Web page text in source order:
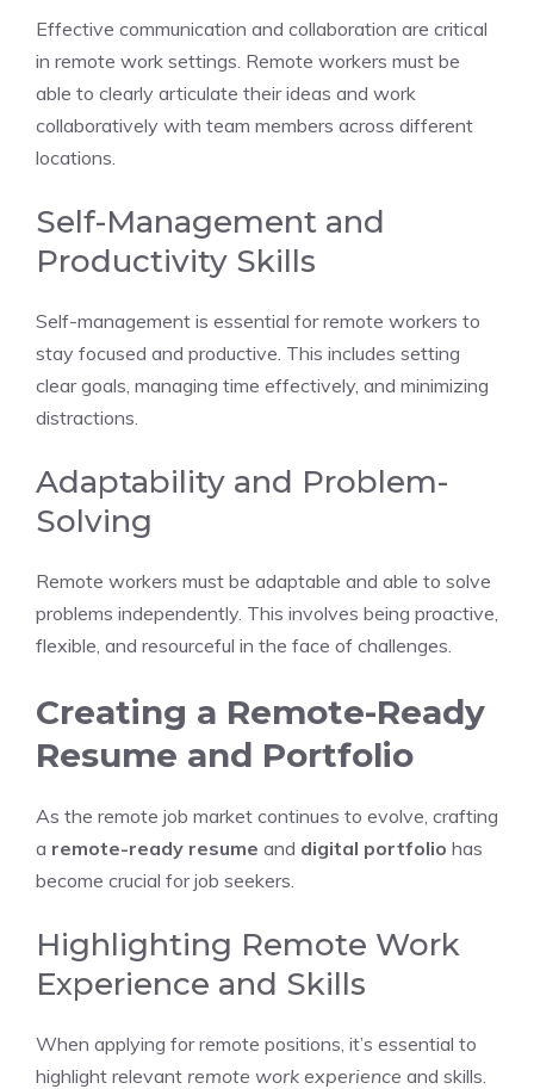
Effective communication and collaboration are critical
in remote work settings. Remote workers must be
able to clearly articulate their ideas and work
collaboratively with team members across different
locations.
Self-Management and
Productivity Skills
Self-management is essential for remote workers to
stay focused and productive. This includes setting
clear goals, managing time effectively, and minimizing
distractions.
Adaptability and Problem-
Solving
Remote workers must be adaptable and able to solve
problems independently. This involves being proactive,
flexible, and resourceful in the face of challenges.
Creating a Remote-Ready
Resume and Portfolio
As the remote job market continues to evolve, crafting
a remote-ready resume and digital portfolio has
become crucial for job seekers.
Highlighting Remote Work
Experience and Skills
When applying for remote positions, it’s essential to
highlight relevant remote work experience and skills.